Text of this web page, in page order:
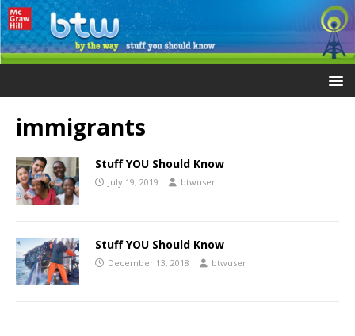
immigrants
Stuff YOU Should Know
July 19, 2019 btwuser
Stuff YOU Should Know
December 13, 2018 btwuser